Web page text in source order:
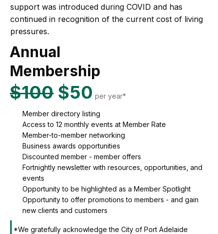
support was introduced during COVID and has
continued in recognition of the current cost of living
pressures.
Annual
Membership
$100$50 per year*
Member directory listing
Access to 12 monthly events at Member Rate
Member-to-member networking
Business awards opportunities
Discounted member - member offers
Fortnightly newsletter with resources, opportunities, and
events
Opportunity to be highlighted as a Member Spotlight
Opportunity to offer promotions to members - and gain
new clients and customers
*We gratefully acknowledge the City of Port Adelaide